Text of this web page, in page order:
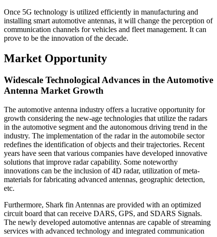
Once 5G technology is utilized efficiently in manufacturing and
installing smart automotive antennas, it will change the perception of
communication channels for vehicles and fleet management. It can
prove to be the innovation of the decade.
Market Opportunity
Widescale Technological Advances in the Automotive
Antenna Market Growth
The automotive antenna industry offers a lucrative opportunity for
growth considering the new-age technologies that utilize the radars
in the automotive segment and the autonomous driving trend in the
industry. The implementation of the radar in the automobile sector
redefines the identification of objects and their trajectories. Recent
years have seen that various companies have developed innovative
solutions that improve radar capability. Some noteworthy
innovations can be the inclusion of 4D radar, utilization of meta-
materials for fabricating advanced antennas, geographic detection,
etc.
Furthermore, Shark fin Antennas are provided with an optimized
circuit board that can receive DARS, GPS, and SDARS Signals.
The newly developed automotive antennas are capable of streaming
services with advanced technology and integrated communication